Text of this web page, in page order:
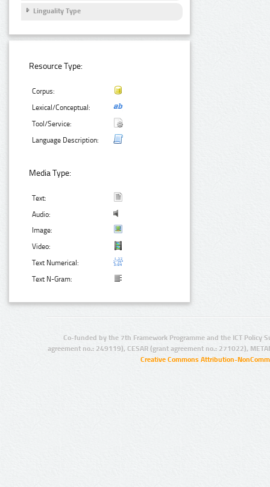
Linguality Type
Resource Type:
Corpus:
Lexical/Conceptual:
Tool/Service:
Language Description:
Media Type:
Text:
Audio:
Image:
Video:
Text Numerical:
Text N-Gram:
Co-funded by the 7th Framework Programme and the ICT Policy
agreement no.: 249119), CESAR (grant agreement no.: 271022),
Creative Commons Attribution-